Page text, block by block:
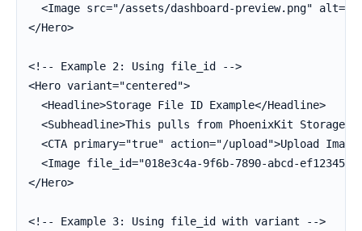
<Image src="/assets/dashboard-preview.png"
</Hero>
<!-- Example 2: Using file_id -->
<Hero variant="centered">
  <Headline>Storage File ID Example</Headline>
<Subheadline>This pulls from PhoenixKit
<CTA primary="true" action="/upload">Upload
<Image file_id="018e3c4a-9f6b-7890-abcd-
</Hero>
<!-- Example 3: Using file_id with variant -->